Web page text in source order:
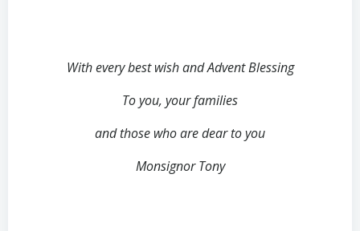
With every best wish and Advent Blessing
To you, your families
and those who are dear to you
Monsignor Tony